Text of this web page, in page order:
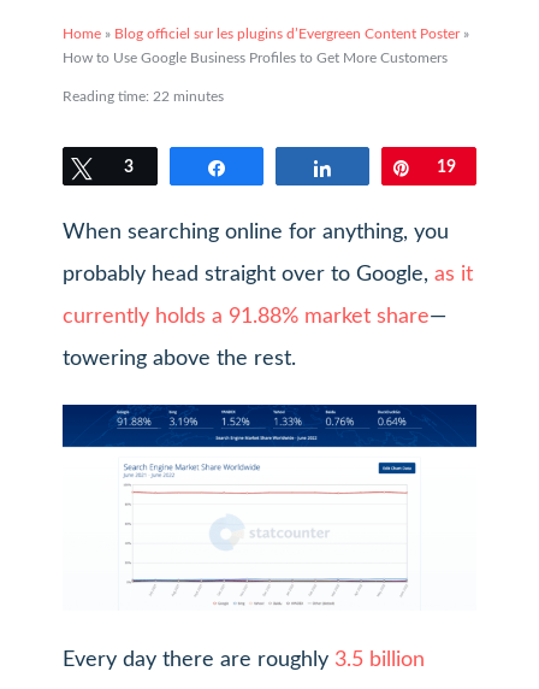
Home » Blog officiel sur les plugins d’Evergreen Content Poster»
How to Use Google Business Profiles to Get More Customers
Reading time: 22 minutes
Tweetez
3 Partagez Épingle
19
When searching online for anything, you
probably head straight over to Google,as it
currently holds a 91.88% market share—
towering above the rest.
Every day there are roughly 3.5 billion